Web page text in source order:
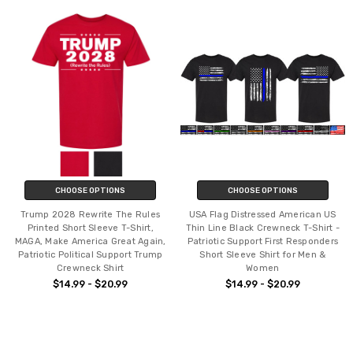
CHOOSE OPTIONS
Trump 2028 Rewrite The Rules
Printed Short Sleeve T-Shirt,
MAGA, Make America Great Again,
Patriotic Political Support Trump
Crewneck Shirt
$14.99 - $20.99
CHOOSE OPTIONS
USA Flag Distressed American US
Thin Line Black Crewneck T-Shirt -
Patriotic Support First Responders
Short Sleeve Shirt for Men &
Women
$14.99 - $20.99